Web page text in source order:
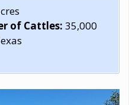
of Cattles: 35,000